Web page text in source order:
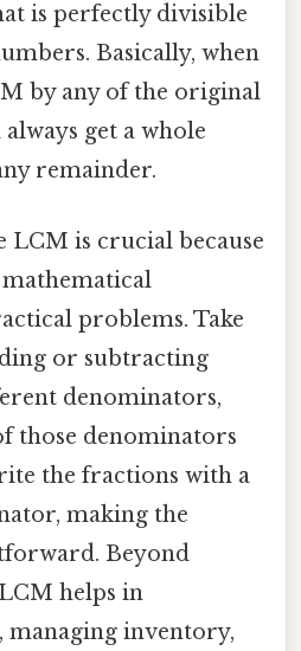
is perfectly divisible
Basically, when
by any of the original
get a whole
remainder.
LCM is crucial because
problems. Take
or subtracting
denominators,
those denominators
the fractions with a
making the
Beyond
helps in
managing inventory,